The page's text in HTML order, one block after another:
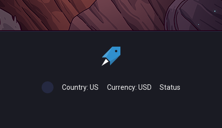
Country: US Currency: USD Status